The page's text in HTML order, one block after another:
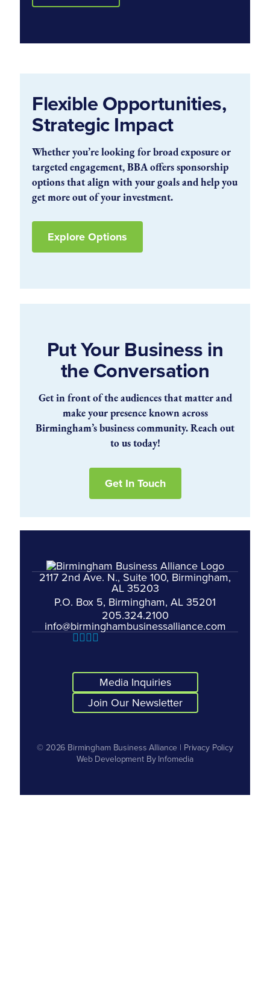
Flexible Opportunities,
Strategic Impact
Whether you’re looking for broad exposure or
targeted engagement, BBA offers sponsorship
options that align with your goals and help you
get more out of your investment.
Explore Options
Put Your Business in
the Conversation
Get in front of the audiences that matter and
make your presence known across
Birmingham’s business community. Reach out
to us today!
Get In Touch
2117 2nd Ave. N., Suite 100, Birmingham,
AL 35203
P.O. Box 5, Birmingham, AL 35201
205.324.2100
info@birminghambusinessalliance.com
Media Inquiries
Join Our Newsletter
© 2026 Birmingham Business Alliance | Privacy Policy
Web Development By Infomedia